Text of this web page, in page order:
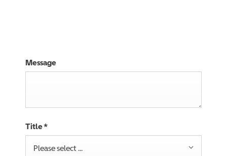
Message
Title*
Please select ...